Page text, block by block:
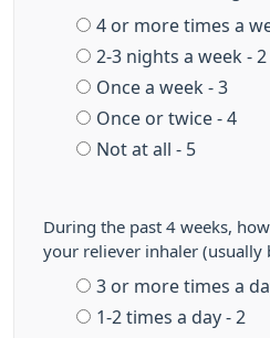
4 or more times a
2-3 nights a week - 2
Once a week - 3
Once or twice - 4
Not at all - 5
During the past 4 weeks,
your reliever inhaler (usually
3 or more times a
1-2 times a day - 2